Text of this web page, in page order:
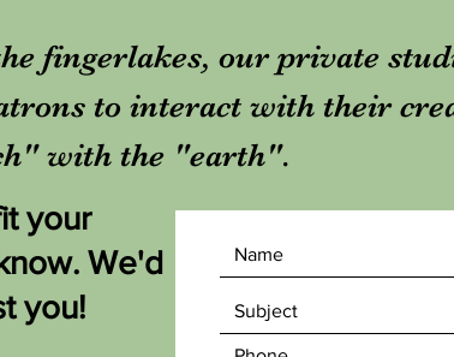
fingerlakes, our private
to interact with their
with the "earth".
your
We'd
you!